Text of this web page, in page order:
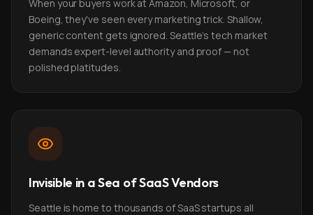
When your buyers work at Amazon, Microsoft, or
Boeing, they've seen every marketing trick. Shallow,
generic content gets ignored. Seattle's tech market
demands expert-level authority and proof — not
polished platitudes.
Invisible in a Sea of SaaS Vendors
Seattle is home to thousands of SaaS startups all